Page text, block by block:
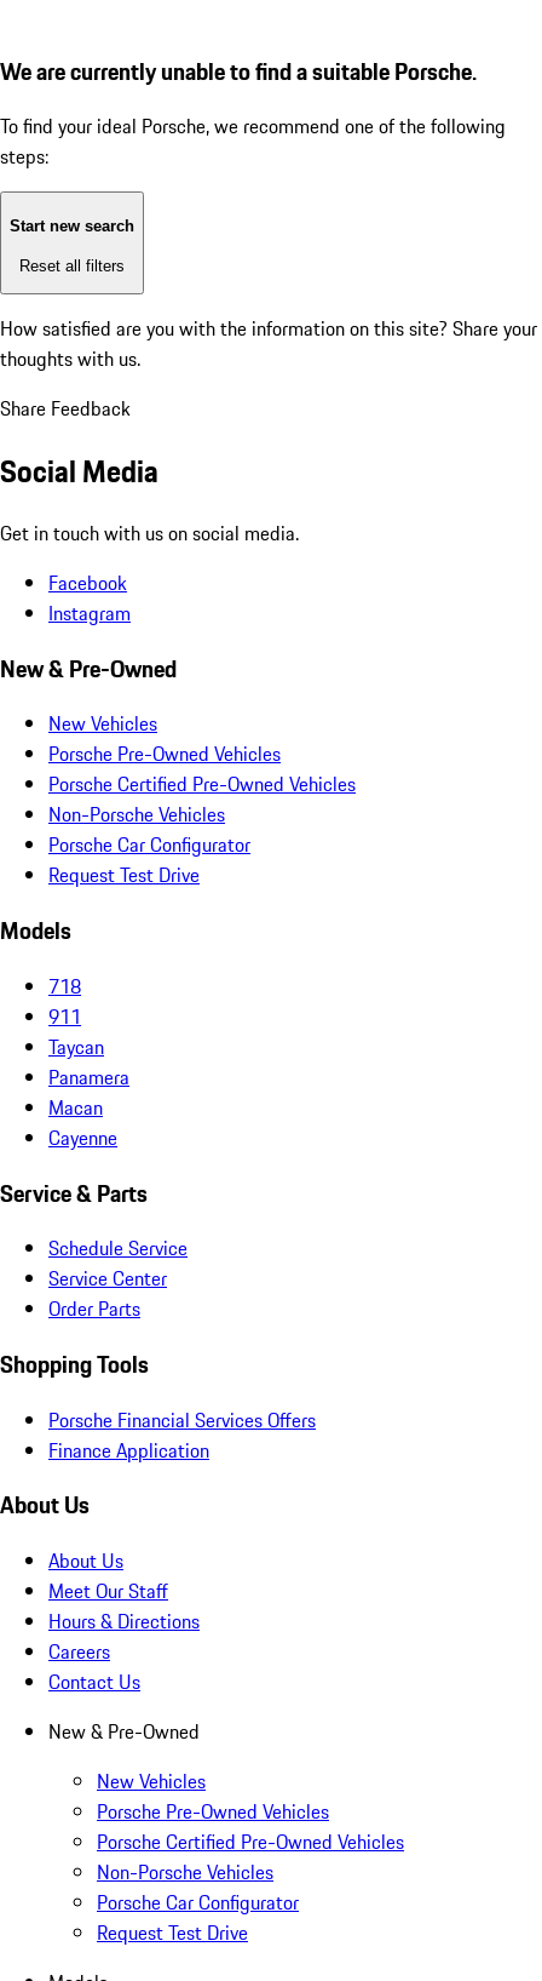
We are currently unable to find a suitable Porsche.
To find your ideal Porsche, we recommend one of the following
steps:
Start new search
Reset all filters
How satisfied are you with the information on this site? Share your
thoughts with us.
Share Feedback
Social Media
Get in touch with us on social media.
Facebook
Instagram
New & Pre-Owned
New Vehicles
Porsche Pre-Owned Vehicles
Porsche Certified Pre-Owned Vehicles
Non-Porsche Vehicles
Porsche Car Configurator
Request Test Drive
Models
718
911
Taycan
Panamera
Macan
Cayenne
Service & Parts
Schedule Service
Service Center
Order Parts
Shopping Tools
Porsche Financial Services Offers
Finance Application
About Us
About Us
Meet Our Staff
Hours & Directions
Careers
Contact Us
New & Pre-Owned
New Vehicles
Porsche Pre-Owned Vehicles
Porsche Certified Pre-Owned Vehicles
Non-Porsche Vehicles
Porsche Car Configurator
Request Test Drive